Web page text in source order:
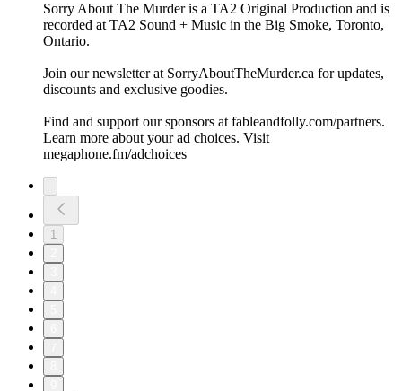
Sorry About The Murder is a TA2 Original Production and is
recorded at TA2 Sound + Music in the Big Smoke, Toronto,
Ontario.
Join our newsletter at ⁠⁠SorryAboutTheMurder.ca⁠⁠ for updates,
discounts and exclusive goodies.
Find and support our sponsors at ⁠⁠fableandfolly.com/partners⁠⁠.
Learn more about your ad choices. Visit
megaphone.fm/adchoices
1